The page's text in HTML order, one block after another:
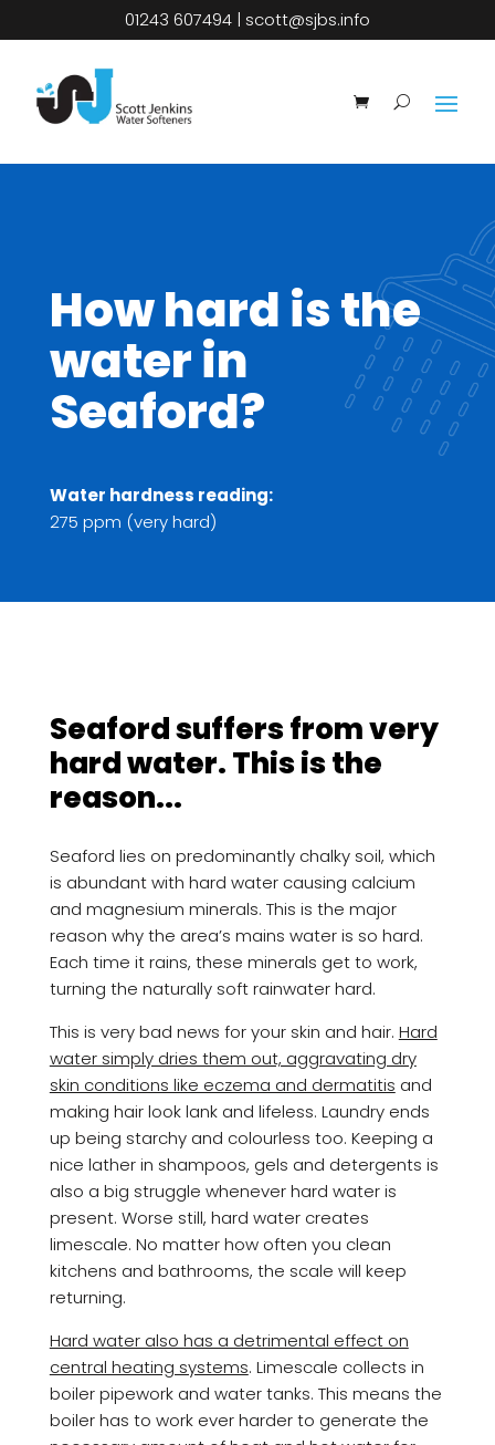
01243 607494 | scott@sjbs.info
How hard is the
water in
Seaford?
Water hardness reading:
275 ppm (very hard)
Seaford suffers from very
hard water. This is the
reason...
Seaford lies on predominantly chalky soil, which
is abundant with hard water causing calcium
and magnesium minerals. This is the major
reason why the area’s mains water is so hard.
Each time it rains, these minerals get to work,
turning the naturally soft rainwater hard.
This is very bad news for your skin and hair. Hard
water simply dries them out, aggravating dry
skin conditions like eczema and dermatitis and
making hair look lank and lifeless. Laundry ends
up being starchy and colourless too. Keeping a
nice lather in shampoos, gels and detergents is
also a big struggle whenever hard water is
present. Worse still, hard water creates
limescale. No matter how often you clean
kitchens and bathrooms, the scale will keep
returning.
Hard water also has a detrimental effect on
central heating systems. Limescale collects in
boiler pipework and water tanks. This means the
boiler has to work ever harder to generate the